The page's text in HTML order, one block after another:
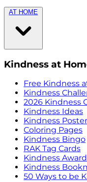
AT HOME
Kindness at
Free Kindness
Kindness
2026 Kindness
Kindness Ideas
Kindness
Coloring Pages
Kindness Bingo
RAK Tag Cards
Kindness
Kindness
50 Ways to be